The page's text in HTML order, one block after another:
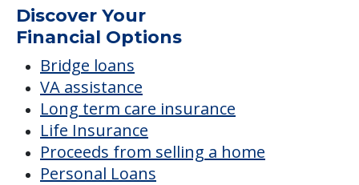
Discover Your
Financial Options
Bridge loans
VA assistance
Long term care insurance
Life Insurance
Proceeds from selling a home
Personal Loans